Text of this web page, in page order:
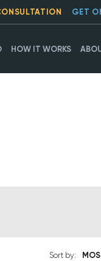
HOW IT WORKS
GET